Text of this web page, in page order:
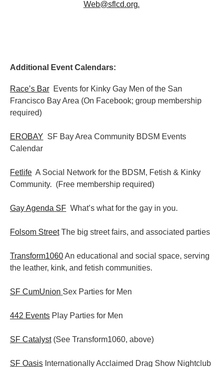
Web@sflcd.org.
Additional Event Calendars:
Race’s Bar Events for Kinky Gay Men of the San
Francisco Bay Area (On Facebook; group membership
required)
EROBAY SF Bay Area Community BDSM Events
Calendar
Fetlife A Social Network for the BDSM, Fetish & Kinky
Community. (Free membership required)
Gay Agenda SF What’s what for the gay in you.
Folsom StreetThe big street fairs, and associated parties
Transform1060An educational and social space, serving
the leather, kink, and fetish communities.
SF CumUnion Sex Parties for Men
442 Events Play Parties for Men
SF Catalyst(See Transform1060, above)
SF Oasis Internationally Acclaimed Drag Show Nightclub